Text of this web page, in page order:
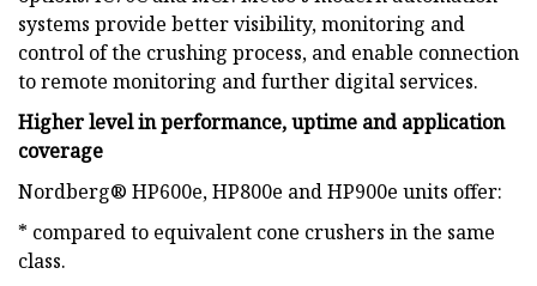
systems provide better visibility, monitoring and
control of the crushing process, and enable connection
to remote monitoring and further digital services.
Higher level in performance, uptime and application
coverage
Nordberg® HP600e, HP800e and HP900e units offer:
* compared to equivalent cone crushers in the same
class.